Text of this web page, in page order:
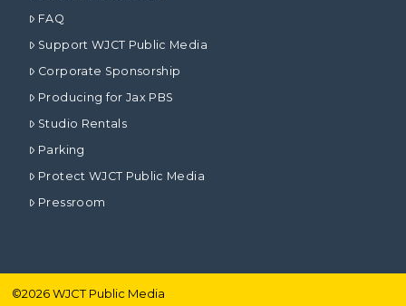
FAQ
Support WJCT Public Media
Corporate Sponsorship
Producing for Jax PBS
Studio Rentals
Parking
Protect WJCT Public Media
Pressroom
©2026WJCT Public Media